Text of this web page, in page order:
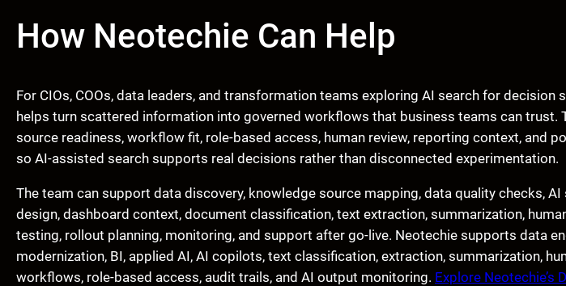
How Neotechie Can Help
For CIOs, COOs, data leaders, and transformation teams exploring AI search for decision
helps turn scattered information into governed workflows that business teams can trust.
source readiness, workflow fit, role-based access, human review, reporting context, and
so AI-assisted search supports real decisions rather than disconnected experimentation.
The team can support data discovery, knowledge source mapping, data quality checks, AI
design, dashboard context, document classification, text extraction, summarization,
testing, rollout planning, monitoring, and support after go-live. Neotechie supports data
modernization, BI, applied AI, AI copilots, text classification, extraction, summarization,
workflows, role-based access, audit trails, and AI output monitoring. Explore Neotechie’s